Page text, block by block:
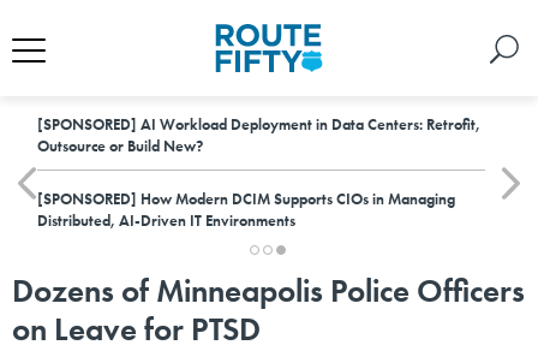
[SPONSORED] AI Workload Deployment in Data Centers: Retrofit,
Outsource or Build New?
[SPONSORED] How Modern DCIM Supports CIOs in Managing
Distributed, AI-Driven IT Environments
Dozens of Minneapolis Police Officers
on Leave for PTSD